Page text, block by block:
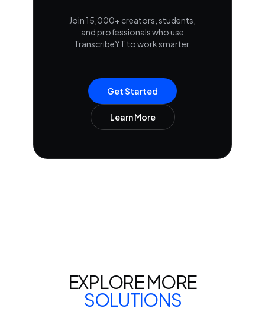
Join 15,000+ creators, students,
and professionals who use
TranscribeYT to work smarter.
Get Started
Learn More
EXPLORE MORE
SOLUTIONS